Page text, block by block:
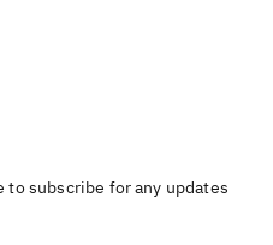
to subscribe for any updates